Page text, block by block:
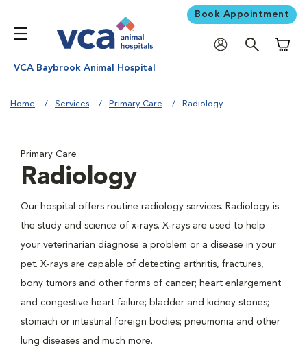
Book Appointment
VCA Baybrook Animal Hospital
Home Services Primary Care Radiology
Primary Care
Radiology
Our hospital offers routine radiology services. Radiology is
the study and science of x-rays. X-rays are used to help
your veterinarian diagnose a problem or a disease in your
pet. X-rays are capable of detecting arthritis, fractures,
bony tumors and other forms of cancer; heart enlargement
and congestive heart failure; bladder and kidney stones;
stomach or intestinal foreign bodies; pneumonia and other
lung diseases and much more.